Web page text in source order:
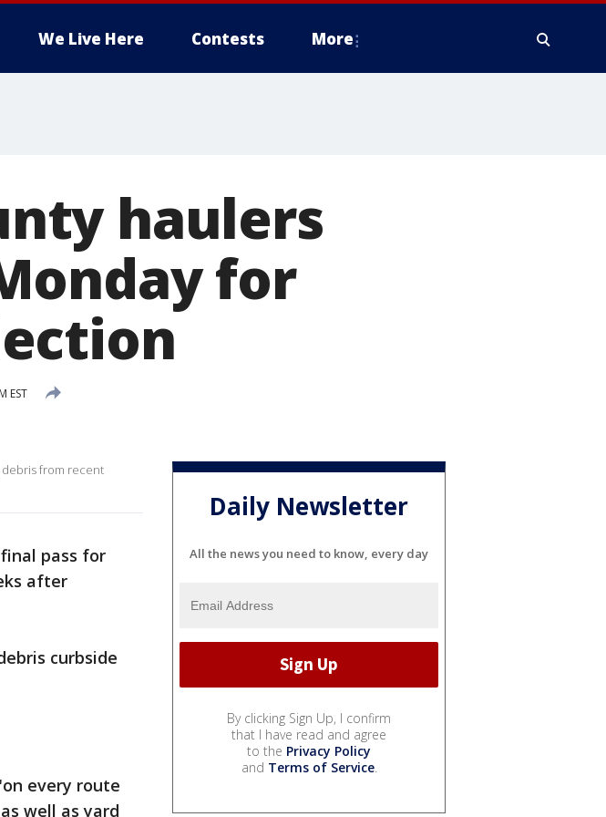
We Live Here Contests More
haulers
for
EST
debris from recent
pass for
after
curbside
every route
well as yard
Daily Newsletter
All the news you need to know, every day
By clicking Sign Up, I confirm
that I have read and agree
to the Privacy Policy
and Terms of Service.